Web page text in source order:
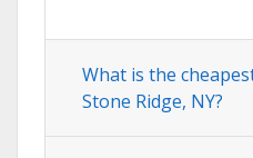
What is the
Stone Ridge, NY?